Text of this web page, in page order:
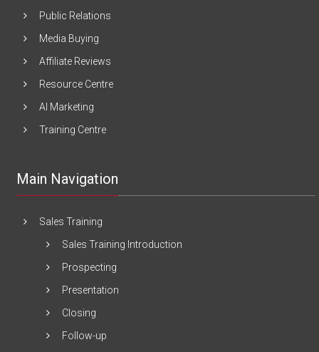
Public Relations
Media Buying
Affiliate Reviews
Resource Centre
AI Marketing
Training Centre
Main Navigation
Sales Training
Sales Training Introduction
Prospecting
Presentation
Closing
Follow-up